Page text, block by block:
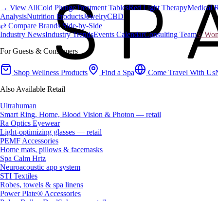
→ View AllCold PlungeTreatment TablesRed Light TherapyMedical
AnalysisNutrition ProductsJewelryCBD
⇄ Compare Brands Side-by-Side
Industry NewsIndustry TrendsEvents CalendarConsulting Team♀
For Guests & Consumers
Shop Wellness Products Find a Spa Come Travel With Us
Also Available Retail
Ultrahuman
Smart Ring, Home, Blood Vision & Photon — retail
Ra Optics Eyewear
Light-optimizing glasses — retail
PEMF Accessories
Home mats, pillows & facemasks
Spa Calm Hrtz
Neuroacoustic app system
STI Textiles
Robes, towels & spa linens
Power Plate® Accessories